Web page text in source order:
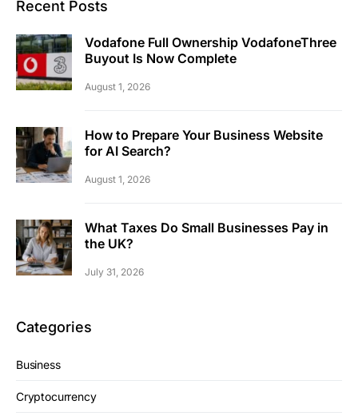
Recent Posts
Vodafone Full Ownership VodafoneThree
Buyout Is Now Complete
August 1, 2026
How to Prepare Your Business Website
for AI Search?
August 1, 2026
What Taxes Do Small Businesses Pay in
the UK?
July 31, 2026
Categories
Business
Cryptocurrency